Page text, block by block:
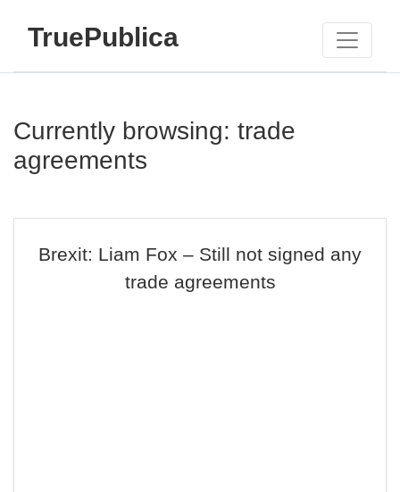
TruePublica
Currently browsing: trade
agreements
Brexit: Liam Fox – Still not signed any
trade agreements